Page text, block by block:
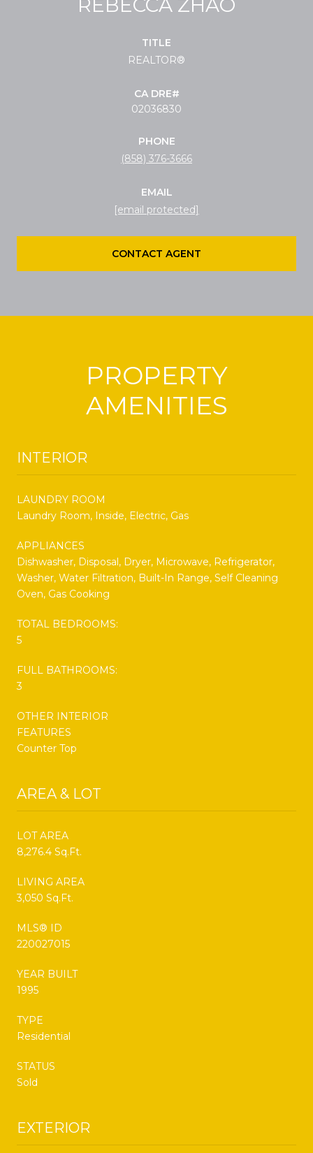
TITLE
REALTOR®
02036830
PHONE
(858) 376-3666
EMAIL
[email protected]
CONTACT AGENT
PROPERTY
AMENITIES
INTERIOR
LAUNDRY ROOM
Laundry Room, Inside, Electric, Gas
APPLIANCES
Dishwasher, Disposal, Dryer, Microwave, Refrigerator,
Washer, Water Filtration, Built-In Range, Self Cleaning
Oven, Gas Cooking
TOTAL BEDROOMS:
5
FULL BATHROOMS:
3
OTHER INTERIOR
FEATURES
Counter Top
AREA & LOT
LOT AREA
8,276.4 Sq.Ft.
LIVING AREA
3,050 Sq.Ft.
MLS® ID
220027015
YEAR BUILT
1995
TYPE
Residential
STATUS
Sold
EXTERIOR